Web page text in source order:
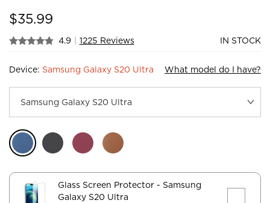
$35.99
4.9 | 1225 Reviews IN STOCK
Device: Samsung Galaxy S20 Ultra What model do I have?
Glass Screen Protector - Samsung
Galaxy S20 Ultra